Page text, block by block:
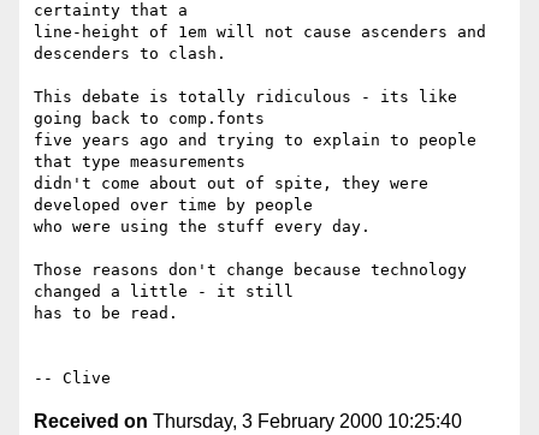
certainty that a
line-height of 1em will not cause ascenders and
descenders to clash.
This debate is totally ridiculous - its like
going back to comp.fonts
five years ago and trying to explain to people
that type measurements
didn't come about out of spite, they were
developed over time by people
who were using the stuff every day.
Those reasons don't change because technology
changed a little - it still
has to be read.
Received on Thursday, 3 February 2000 10:25:40